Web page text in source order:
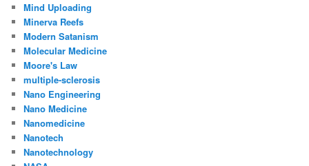
Mind Uploading
Minerva Reefs
Modern Satanism
Molecular Medicine
Moore's Law
multiple-sclerosis
Nano Engineering
Nano Medicine
Nanomedicine
Nanotech
Nanotechnology